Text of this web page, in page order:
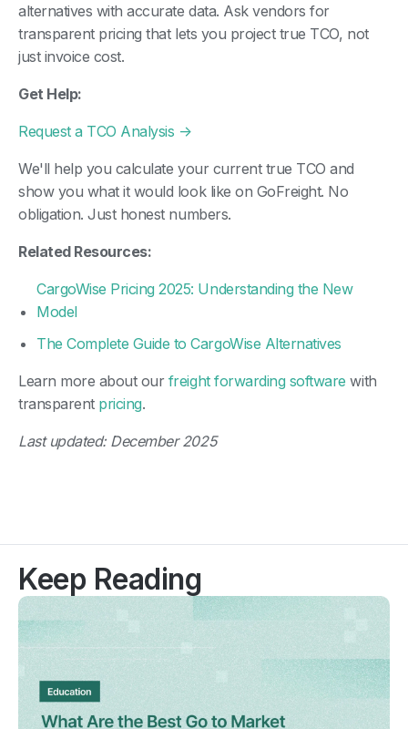
alternatives with accurate data. Ask vendors for
transparent pricing that lets you project true TCO, not
just invoice cost.
Get Help:
Request a TCO Analysis →
We'll help you calculate your current true TCO and
show you what it would look like on GoFreight. No
obligation. Just honest numbers.
Related Resources:
CargoWise Pricing 2025: Understanding the New
Model
The Complete Guide to CargoWise Alternatives
Learn more about our freight forwarding software with
transparent pricing.
Last updated: December 2025
Keep Reading